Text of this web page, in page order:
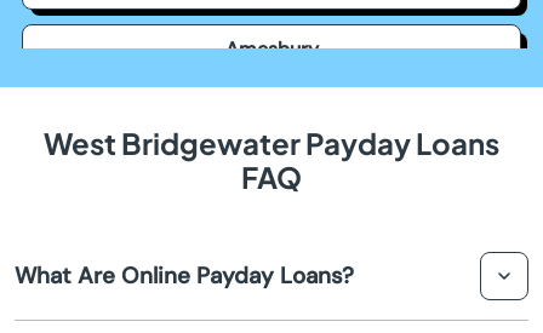
Amesbury
Andover
West Bridgewater Payday Loans
FAQ
What Are Online Payday Loans?